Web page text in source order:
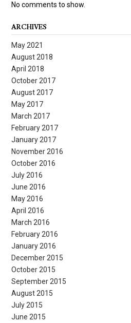
No comments to show.
ARCHIVES
May 2021
August 2018
April 2018
October 2017
August 2017
May 2017
March 2017
February 2017
January 2017
November 2016
October 2016
July 2016
June 2016
May 2016
April 2016
March 2016
February 2016
January 2016
December 2015
October 2015
September 2015
August 2015
July 2015
June 2015